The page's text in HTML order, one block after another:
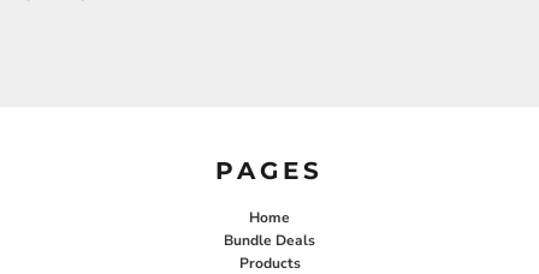
PAGES
Home
Bundle Deals
Products